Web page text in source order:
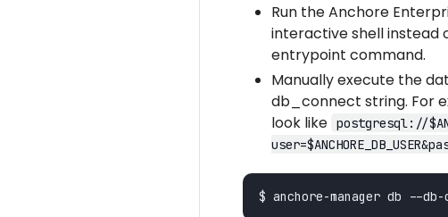
Run the Anchore
interactive shell instead
entrypoint command.
Manually execute the
db_connect string. For
look like postgresql://
$ anchore-manager db --db-